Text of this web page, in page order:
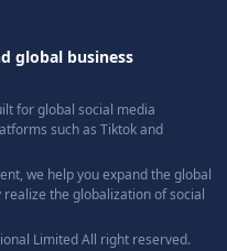
global business
for global social media
such as Tiktok and
we help you expand the global
the globalization of social
Limited All right reserved.